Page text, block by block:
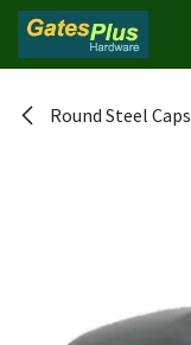
Skip to Content
Round Steel Caps